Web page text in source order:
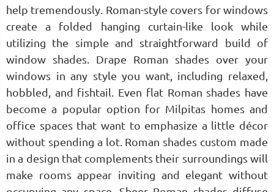
help tremendously. Roman-style covers for windows
create a folded hanging curtain-like look while
utilizing the simple and straightforward build of
window shades. Drape Roman shades over your
windows in any style you want, including relaxed,
hobbled, and fishtail. Even flat Roman shades have
become a popular option for Milpitas homes and
office spaces that want to emphasize a little décor
without spending a lot. Roman shades custom made
in a design that complements their surroundings will
make rooms appear inviting and elegant without